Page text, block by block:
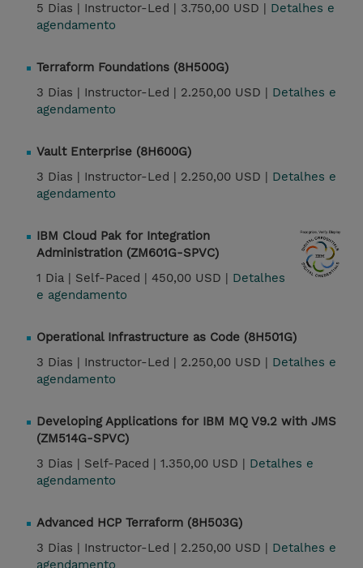
5 Dias | Instructor-Led | 3.750,00 USD | Detalhes e
agendamento
Terraform Foundations (8H500G)
3 Dias | Instructor-Led | 2.250,00 USD | Detalhes e
agendamento
Vault Enterprise (8H600G)
3 Dias | Instructor-Led | 2.250,00 USD | Detalhes e
agendamento
IBM Cloud Pak for Integration
Administration (ZM601G-SPVC)
1 Dia | Self-Paced | 450,00 USD | Detalhes
e agendamento
Operational Infrastructure as Code (8H501G)
3 Dias | Instructor-Led | 2.250,00 USD | Detalhes e
agendamento
Developing Applications for IBM MQ V9.2 with JMS
(ZM514G-SPVC)
3 Dias | Self-Paced | 1.350,00 USD | Detalhes e
agendamento
Advanced HCP Terraform (8H503G)
3 Dias | Instructor-Led | 2.250,00 USD | Detalhes e
agendamento